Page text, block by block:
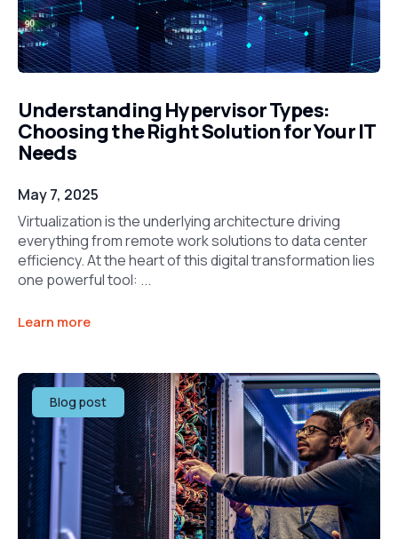
Understanding Hypervisor Types:
Choosing the Right Solution for Your IT
Needs
May 7, 2025
Virtualization is the underlying architecture driving
everything from remote work solutions to data center
efficiency. At the heart of this digital transformation lies
one powerful tool: ...
Learn more
Blog post